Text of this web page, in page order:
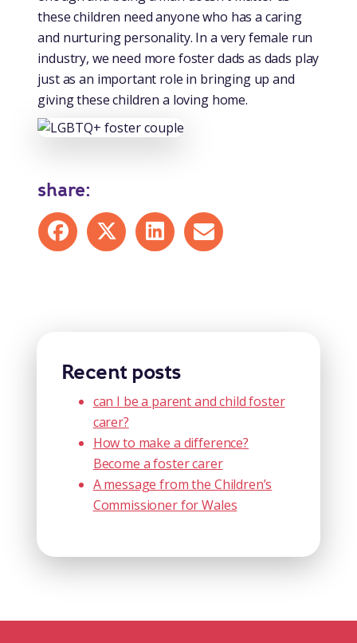
these children need anyone who has a caring
and nurturing personality. In a very female run
industry, we need more foster dads as dads play
just as an important role in bringing up and
giving these children a loving home.
share:
Share on Facebook
Share on XShare on LinkedIn
Share by mail
Recent posts
can I be a parent and child foster
carer?
How to make a difference?
Become a foster carer
A message from the Children’s
Commissioner for Wales